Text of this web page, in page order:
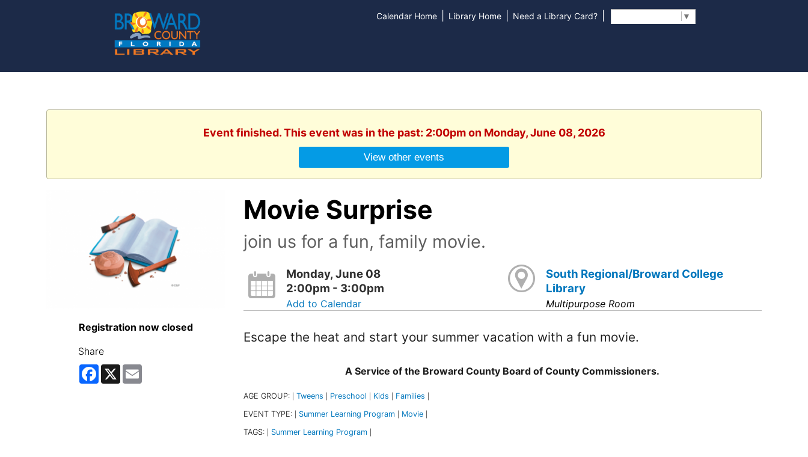
Calendar Home Library Home Need a Library Card? ▼
Event finished. This event was in the past: 2:00pm on Monday, June 08, 2026
View other events
Registration now closed
Share
Facebook
X Email
Movie Surprise
join us for a fun, family movie.
Monday, June 08
2:00pm - 3:00pm
Add to Calendar
South Regional/Broward College
Library
Multipurpose Room
Escape the heat and start your summer vacation with a fun movie.
A Service of the Broward County Board of County Commissioners.
AGE GROUP: Tweens Preschool Kids Families
EVENT TYPE: Summer Learning Program Movie
TAGS: Summer Learning Program